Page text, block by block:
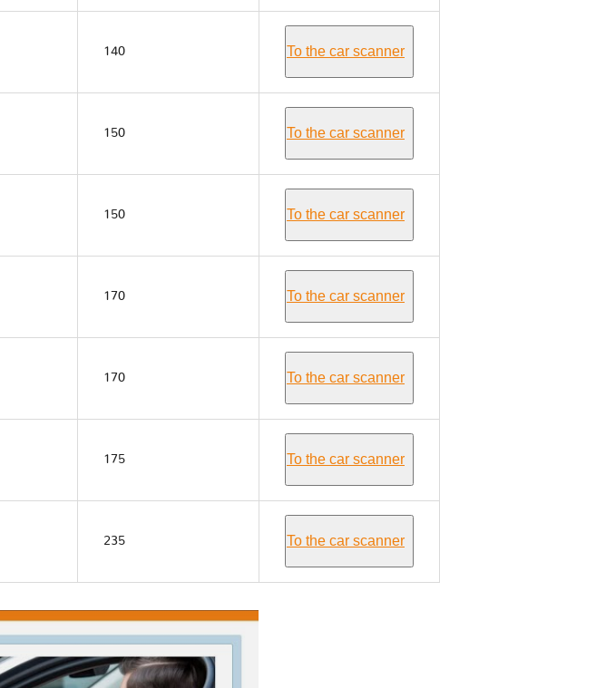
140 To the car scanner
150 To the car scanner
150 To the car scanner
170 To the car scanner
170 To the car scanner
175 To the car scanner
235 To the car scanner